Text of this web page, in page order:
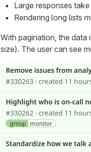
Large responses
Rendering long lists
With pagination, the data
size). The user can see